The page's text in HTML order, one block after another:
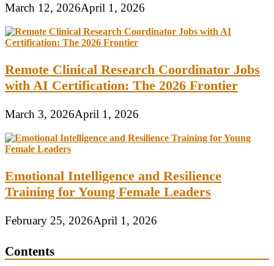
March 12, 2026April 1, 2026
Remote Clinical Research Coordinator Jobs
with AI Certification: The 2026 Frontier
March 3, 2026April 1, 2026
Emotional Intelligence and Resilience
Training for Young Female Leaders
February 25, 2026April 1, 2026
Contents